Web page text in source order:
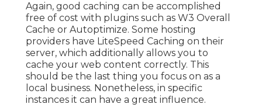
Again, good caching can be accomplished
free of cost with plugins such as W3 Overall
Cache or Autoptimize. Some hosting
providers have LiteSpeed Caching on their
server, which additionally allows you to
cache your web content correctly. This
should be the last thing you focus on as a
local business. Nonetheless, in specific
instances it can have a great influence.